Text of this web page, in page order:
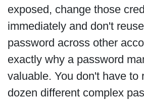
exposed, change those
immediately and don't
password across other
exactly why a password
valuable. You don't have to
dozen different complex